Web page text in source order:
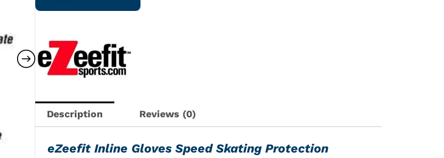
with
quantity
Description Reviews (0)
eZeefit Inline Gloves Speed Skating Protection